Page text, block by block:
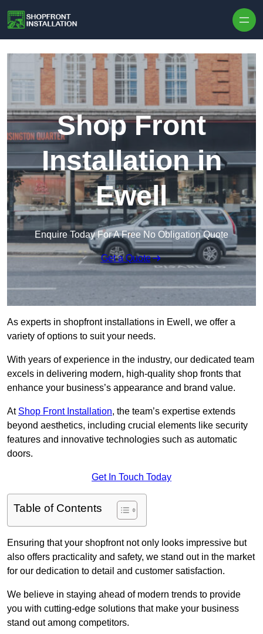
Shop Front
Installation in
Ewell
Enquire Today For A Free No Obligation Quote
Get a Quote
As experts in shopfront installations in Ewell, we offer a
variety of options to suit your needs.
With years of experience in the industry, our dedicated team
excels in delivering modern, high-quality shop fronts that
enhance your business’s appearance and brand value.
At Shop Front Installation, the team’s expertise extends
beyond aesthetics, including crucial elements like security
features and innovative technologies such as automatic
doors.
Get In Touch Today
Table of Contents
Ensuring that your shopfront not only looks impressive but
also offers practicality and safety, we stand out in the market
for our dedication to detail and customer satisfaction.
We believe in staying ahead of modern trends to provide
you with cutting-edge solutions that make your business
stand out among competitors.